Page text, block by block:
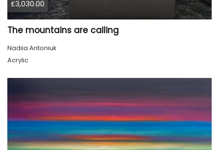
£3,030.00
The mountains are calling
Nadiia Antoniuk
Acrylic